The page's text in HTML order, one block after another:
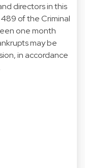
directors in this
of the Criminal
one month
may be
in accordance